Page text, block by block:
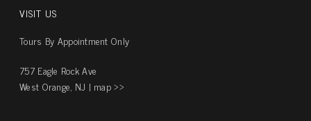
VISIT US
Tours By Appointment Only
757 Eagle Rock Ave
West Orange, NJ | map ››